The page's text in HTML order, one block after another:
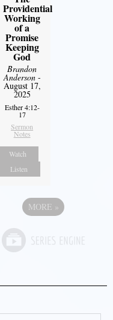
Providential
Working
of a
Promise
Keeping
God
Brandon
Anderson-
August 17,
2025
Esther 4:12-
17
Sermon
Notes
Watch
Listen
MORE »